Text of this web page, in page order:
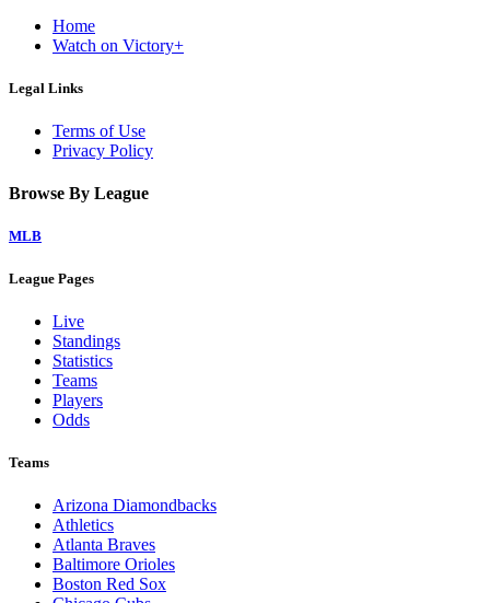
Home
Watch on Victory+
Legal Links
Terms of Use
Privacy Policy
Browse By League
MLB
League Pages
Live
Standings
Statistics
Teams
Players
Odds
Teams
Arizona Diamondbacks
Athletics
Atlanta Braves
Baltimore Orioles
Boston Red Sox